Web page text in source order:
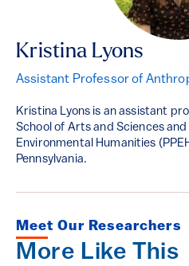
Kristina Lyons
Assistant Professor of
Kristina Lyons is an assistant
School of Arts and Sciences
Environmental Humanities
Pennsylvania.
Meet Our Researchers
More Like This